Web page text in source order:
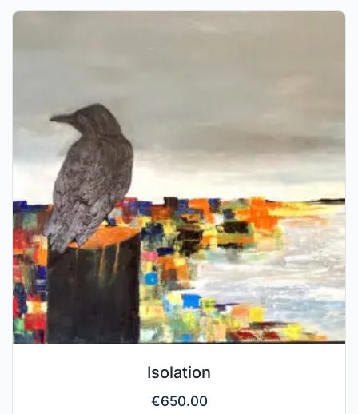
Isolation
€650.00